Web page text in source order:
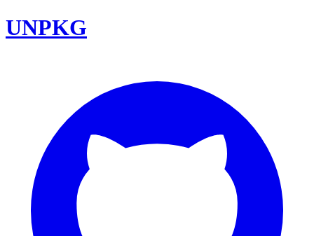
UNPKG